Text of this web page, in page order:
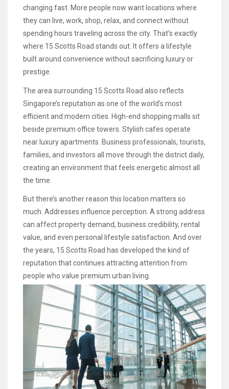
changing fast. More people now want locations where
they can live, work, shop, relax, and connect without
spending hours traveling across the city. That’s exactly
where 15 Scotts Road stands out. It offers a lifestyle
built around convenience without sacrificing luxury or
prestige.
The area surrounding 15 Scotts Road also reflects
Singapore’s reputation as one of the world’s most
efficient and modern cities. High-end shopping malls sit
beside premium office towers. Stylish cafes operate
near luxury apartments. Business professionals, tourists,
families, and investors all move through the district daily,
creating an environment that feels energetic almost all
the time.
But there’s another reason this location matters so
much. Addresses influence perception. A strong address
can affect property demand, business credibility, rental
value, and even personal lifestyle satisfaction. And over
the years, 15 Scotts Road has developed the kind of
reputation that continues attracting attention from
people who value premium urban living.